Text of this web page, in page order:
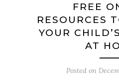
FREE
RESOURCES
YOUR
AT
Posted on